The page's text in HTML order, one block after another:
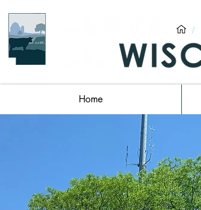
/
Home